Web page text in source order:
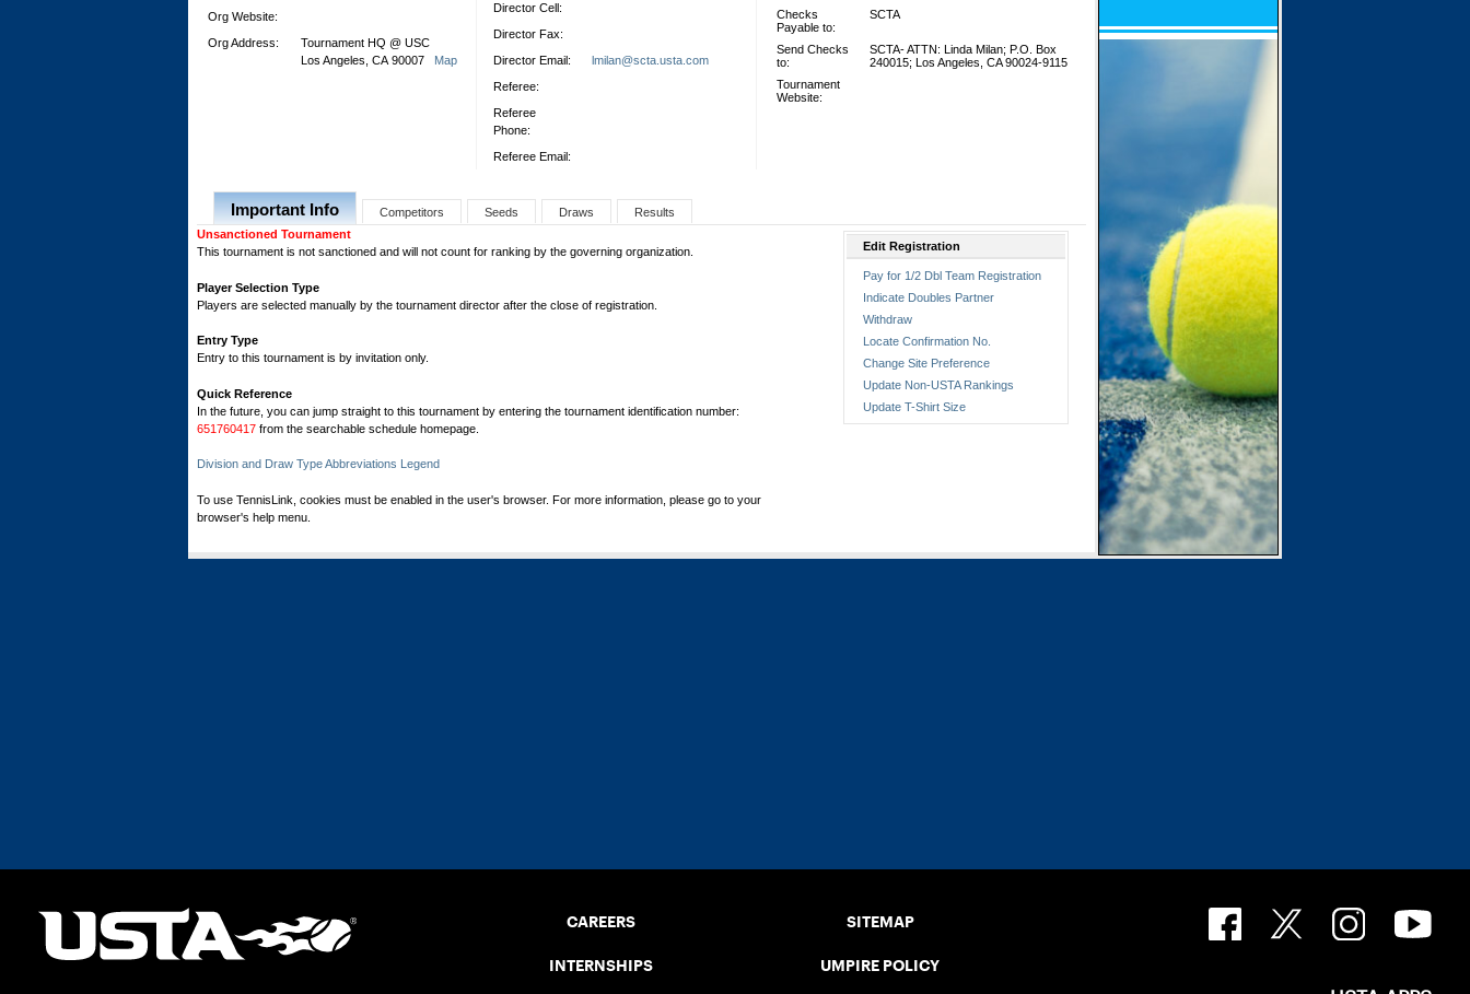
Org Website:
Org Address:
Tournament HQ @ USC
Los Angeles, CA 90007 Map
Director Cell:
Director Fax:
Director Email:
lmilan@scta.usta.com
Referee:
Referee
Phone:
Referee Email:
Checks
Payable to:
SCTA
Send Checks
to:
SCTA- ATTN: Linda Milan; P.O. Box
240015; Los Angeles, CA 90024-9115
Tournament
Website:
Important Info Competitors Seeds Draws
Results
Unsanctioned Tournament
This tournament is not sanctioned and will not count for ranking by the governing organization.
Player Selection Type
Players are selected manually by the tournament director after the close of registration.
Entry Type
Entry to this tournament is by invitation only.
Quick Reference
In the future, you can jump straight to this tournament by entering the tournament identification number:
651760417 from the searchable schedule homepage.
Division and Draw Type Abbreviations Legend
To use TennisLink, cookies must be enabled in the user's browser. For more information, please go to your
browser's help menu.
Edit Registration
Pay for 1/2 Dbl Team Registration
Indicate Doubles Partner
Withdraw
Locate Confirmation No.
Change Site Preference
Update Non-USTA Rankings
Update T-Shirt Size
CAREERS
INTERNSHIPS
SITEMAP
UMPIRE POLICY